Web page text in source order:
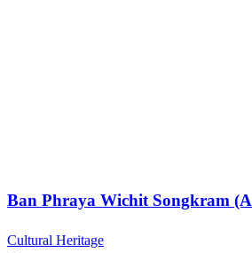
Ban Phraya Wichit Songkram
Cultural Heritage